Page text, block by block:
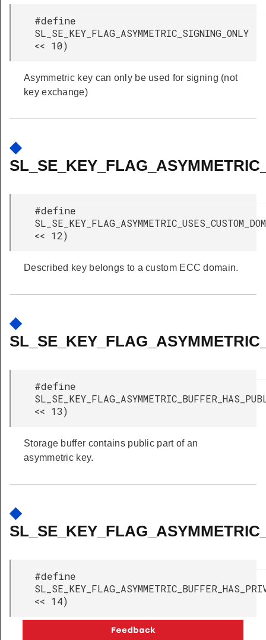
#define
<< 10)
Asymmetric key can only be used for signing (not
key exchange)
◆
#define
<< 12)
Described key belongs to a custom ECC domain.
◆
#define
<< 13)
Storage buffer contains public part of an
asymmetric key.
◆
#define
<< 14)
Storage buffer contains private part of an